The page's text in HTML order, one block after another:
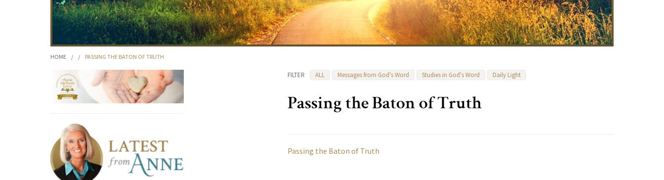
HOME / / PASSING THE BATON OF TRUTH
FILTER ALL Messages from God's Word Studies in God's Word Daily Light
Passing the Baton of Truth
Passing the Baton of Truth